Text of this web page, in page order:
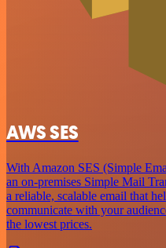
AWS SES
With Amazon SES (Simple
an on-premises Simple Mail
a reliable, scalable email that
communicate with your
the lowest prices.